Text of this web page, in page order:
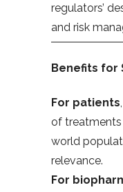
regulators’
and risk
Benefits for
For patients
of treatments
world
relevance.
For